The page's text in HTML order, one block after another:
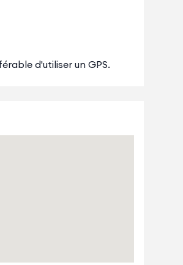
d'utiliser un GPS.